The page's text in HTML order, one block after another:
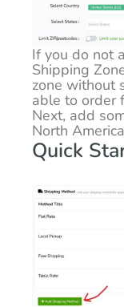
If you do not
Shipping
zone without
able to order
Next, add
North
Quick